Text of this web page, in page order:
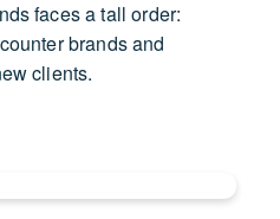
faces a tall order:
brands and
clients.